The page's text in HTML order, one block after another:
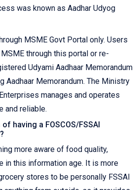
was known as Aadhar Udyog
MSME Govt Portal only. Users
through this portal or re-
Udyami Aadhaar Memorandum
Aadhaar Memorandum. The Ministry
manages and operates
and reliable.
having a FOSCOS/FSSAI
more aware of food quality,
in this information age. It is more
stores to be personally FSSAI